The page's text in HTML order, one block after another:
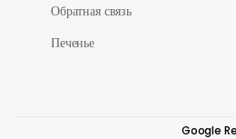
Обратная связь
Печенье
Google